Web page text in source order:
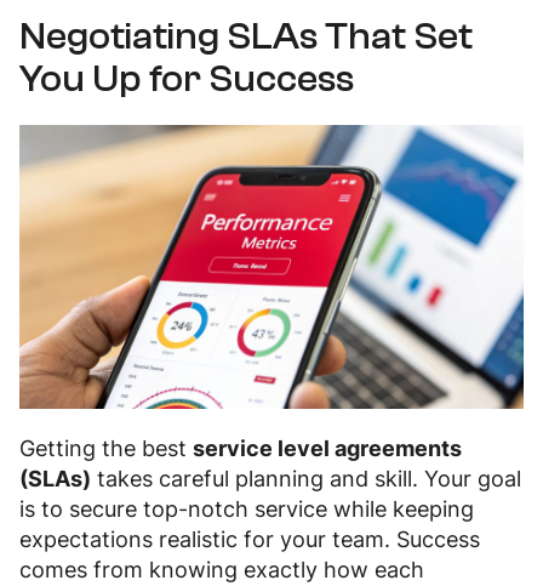
Negotiating SLAs That Set
You Up for Success
Getting the best service level agreements
(SLAs) takes careful planning and skill. Your goal
is to secure top-notch service while keeping
expectations realistic for your team. Success
comes from knowing exactly how each